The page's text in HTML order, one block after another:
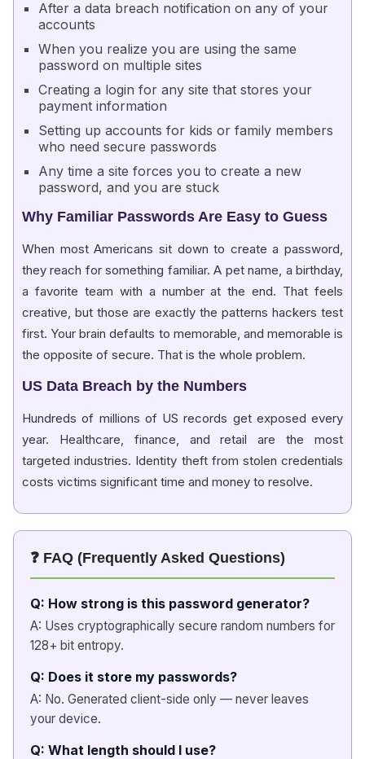
After a data breach notification on any of your
accounts
When you realize you are using the same
password on multiple sites
Creating a login for any site that stores your
payment information
Setting up accounts for kids or family members
who need secure passwords
Any time a site forces you to create a new
password, and you are stuck
Why Familiar Passwords Are Easy to Guess
When most Americans sit down to create a password,
they reach for something familiar. A pet name, a birthday,
a favorite team with a number at the end. That feels
creative, but those are exactly the patterns hackers test
first. Your brain defaults to memorable, and memorable is
the opposite of secure. That is the whole problem.
US Data Breach by the Numbers
Hundreds of millions of US records get exposed every
year. Healthcare, finance, and retail are the most
targeted industries. Identity theft from stolen credentials
costs victims significant time and money to resolve.
❓ FAQ (Frequently Asked Questions)
Q: How strong is this password generator?
A: Uses cryptographically secure random numbers for
128+ bit entropy.
Q: Does it store my passwords?
A: No. Generated client-side only — never leaves
your device.
Q: What length should I use?